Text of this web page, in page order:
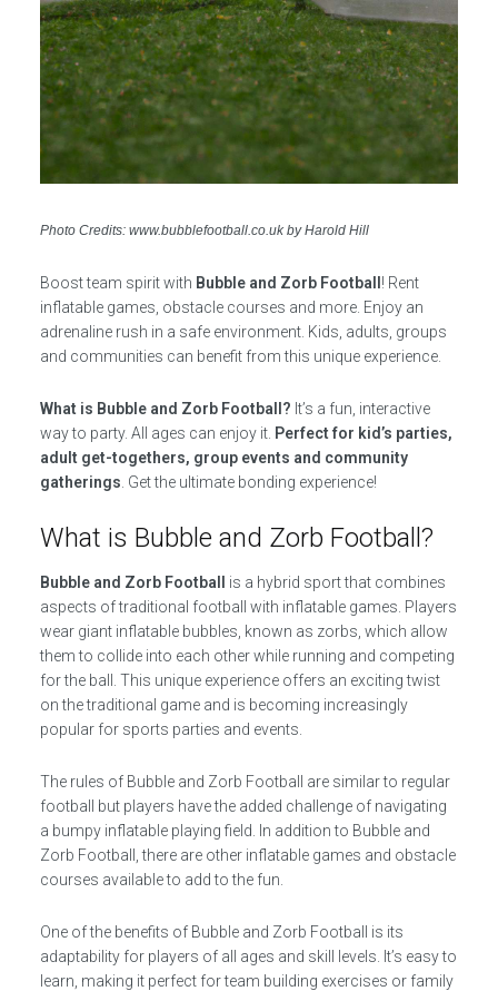
Photo Credits: www.bubblefootball.co.uk by Harold Hill
Boost team spirit with Bubble and Zorb Football ! Rent
inflatable games, obstacle courses and more. Enjoy an
adrenaline rush in a safe environment. Kids, adults, groups
and communities can benefit from this unique experience.
What is Bubble and Zorb Football? It’s a fun, interactive
way to party. All ages can enjoy it. Perfect for kid’s parties,
adult get-togethers, group events and community
gatherings . Get the ultimate bonding experience!
What is Bubble and Zorb Football?
Bubble and Zorb Football
is a hybrid sport that combines
aspects of traditional football with inflatable games. Players
wear giant inflatable bubbles, known as zorbs, which allow
them to collide into each other while running and competing
for the ball. This unique experience offers an exciting twist
on the traditional game and is becoming increasingly
popular for sports parties and events.
The rules of Bubble and Zorb Football are similar to regular
football but players have the added challenge of navigating
a bumpy inflatable playing field. In addition to Bubble and
Zorb Football, there are other inflatable games and obstacle
courses available to add to the fun.
One of the benefits of Bubble and Zorb Football is its
adaptability for players of all ages and skill levels. It’s easy to
learn, making it perfect for team building exercises or family